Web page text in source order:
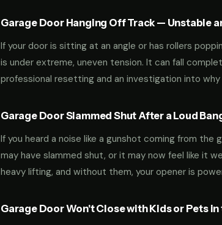
Garage Door Hanging Off Track — Unstable
If your door is sitting at an angle or has rollers
is under extreme, uneven tension. It can fall
professional resetting and an investigation into
Garage Door Slammed Shut After a Loud
If you heard a noise like a gunshot coming from the
may have slammed shut, or it may now feel like it
heavy lifting, and without them, your opener is
Garage Door Won't Close with Kids or Pets